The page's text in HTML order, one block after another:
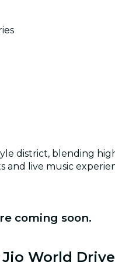
district, blending
and live music
coming soon.
World Drive